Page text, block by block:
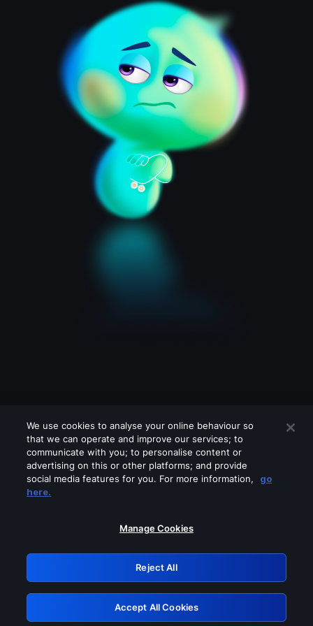
Please turn off any of these services
GRN: 0.841c2117.1786113179.934b93de
Retry
We use cookies to analyse your online behaviour so
that we can operate and improve our services; to
communicate with you; to personalise content or
advertising on this or other platforms; and provide
social media features for you. For more information,
go
here.
Manage Cookies
Reject All
Accept All Cookies